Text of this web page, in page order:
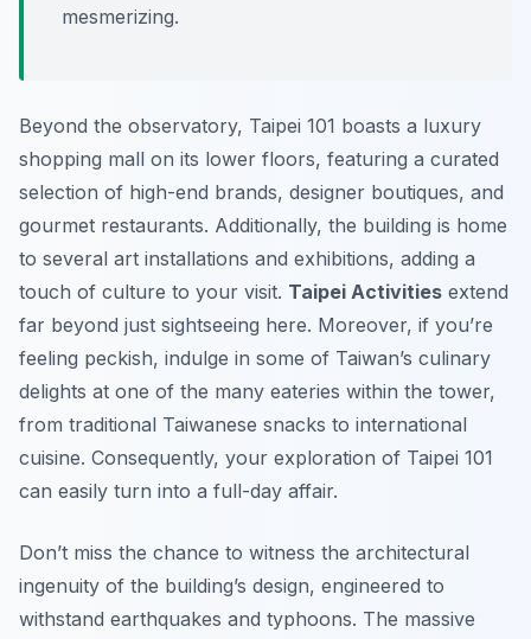
mesmerizing.
Beyond the observatory, Taipei 101 boasts a luxury
shopping mall on its lower floors, featuring a curated
selection of high-end brands, designer boutiques, and
gourmet restaurants. Additionally, the building is home
to several art installations and exhibitions, adding a
touch of culture to your visit. Taipei Activities extend
far beyond just sightseeing here. Moreover, if you’re
feeling peckish, indulge in some of Taiwan’s culinary
delights at one of the many eateries within the tower,
from traditional Taiwanese snacks to international
cuisine. Consequently, your exploration of Taipei 101
can easily turn into a full-day affair.
Don’t miss the chance to witness the architectural
ingenuity of the building’s design, engineered to
withstand earthquakes and typhoons. The massive